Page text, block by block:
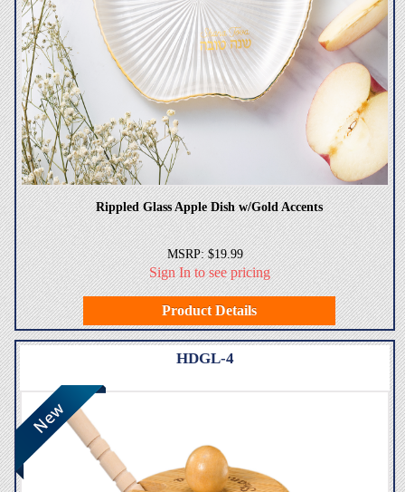
Rippled Glass Apple Dish w/Gold Accents
MSRP: $19.99
Sign In to see pricing
Product Details
HDGL-4